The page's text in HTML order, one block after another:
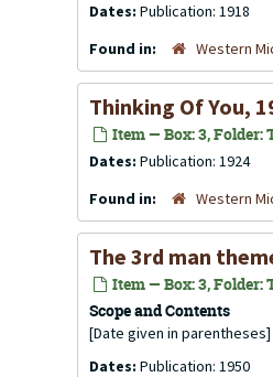
Dates: Publication: 1918
Found in:
Western
Thinking Of You,
Item — Box: 3, Folder:
Dates: Publication: 1924
Found in:
Western
The 3rd man
Item — Box: 3, Folder:
Scope and Contents
[Date given in parentheses]
Dates: Publication: 1950